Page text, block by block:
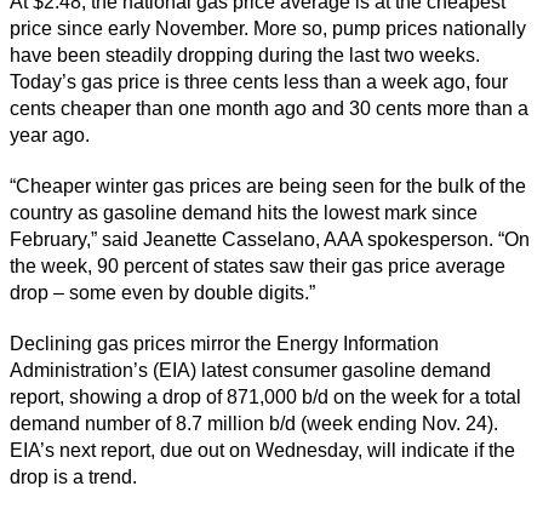
price since early November. More so, pump prices nationally
have been steadily dropping during the last two weeks.
Today’s gas price is three cents less than a week ago, four
cents cheaper than one month ago and 30 cents more than a
year ago.
“Cheaper winter gas prices are being seen for the bulk of the
country as gasoline demand hits the lowest mark since
February,” said Jeanette Casselano, AAA spokesperson. “On
the week, 90 percent of states saw their gas price average
drop – some even by double digits.”
Declining gas prices mirror the Energy Information
Administration’s (EIA) latest consumer gasoline demand
report, showing a drop of 871,000 b/d on the week for a total
demand number of 8.7 million b/d (week ending Nov. 24).
EIA’s next report, due out on Wednesday, will indicate if the
drop is a trend.